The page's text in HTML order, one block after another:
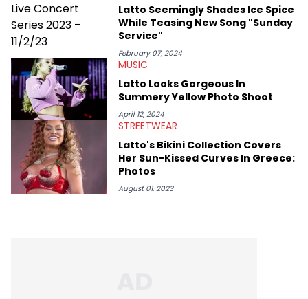
Latto Seemingly Shades Ice Spice
While Teasing New Song "Sunday
Service"
February 07, 2024
MUSIC
Latto Looks Gorgeous In
Summery Yellow Photo Shoot
April 12, 2024
STREETWEAR
Latto's Bikini Collection Covers
Her Sun-Kissed Curves In Greece:
Photos
August 01, 2023